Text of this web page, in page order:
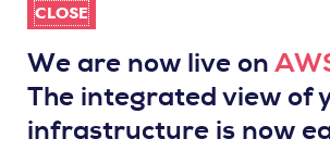
Well-Architected Review
Event Analytics
Cloud Intelligence Engine
CLOSE
We are now live on
The integrated view of
infrastructure is now